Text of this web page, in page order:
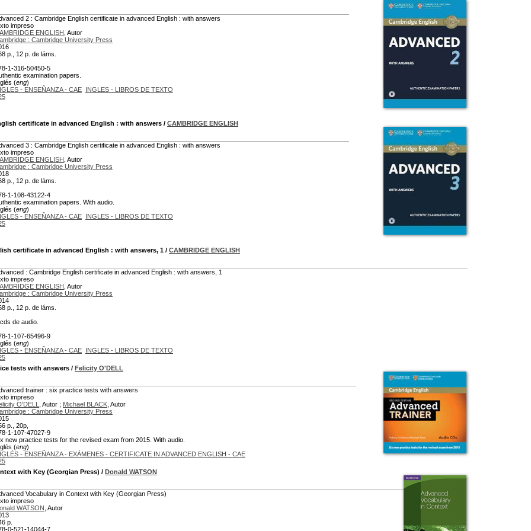
2 : Cambridge English certificate in advanced English : with answers
impreso
ENGLISH , Autor
: Cambridge University Press
p., 12 p. de láms.
1-316-50450-5
examination papers.
(eng)
- ENSEÑANZA - CAE INGLES - LIBROS DE TEXTO
certificate in advanced English : with answers / CAMBRIDGE ENGLISH
3 : Cambridge English certificate in advanced English : with answers
impreso
ENGLISH , Autor
: Cambridge University Press
p., 12 p. de láms.
1-108-43122-4
examination papers. With audio.
(eng)
- ENSEÑANZA - CAE INGLES - LIBROS DE TEXTO
certificate in advanced English : with answers, 1 / CAMBRIDGE ENGLISH
: Cambridge English certificate in advanced English : with answers, 1
impreso
ENGLISH , Autor
: Cambridge University Press
p., 12 p. de láms.
de audio.
1-107-65496-9
(eng)
- ENSEÑANZA - CAE INGLES - LIBROS DE TEXTO
tests with answers / Felicity O'DELL
trainer : six practice tests with answers
impreso
O'DELL
, Autor ; Michael BLACK , Autor
: Cambridge University Press
p., 20p,
1-107-47027-9
new practice tests for the revised exam from 2015. With audio.
(eng)
- ENSEÑANZA - EXÁMENES - CERTIFICATE IN ADVANCED ENGLISH - CAE
with Key (Georgian Press) / Donald WATSON
Vocabulary in Context with Key (Georgian Press)
impreso
WATSON , Autor
p.
0-521-14044-7